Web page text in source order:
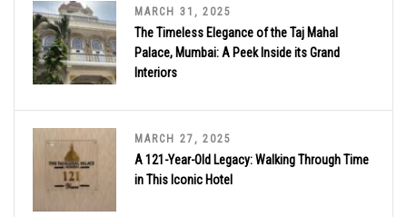
MARCH 31, 2025
The Timeless Elegance of the Taj Mahal
Palace, Mumbai: A Peek Inside its Grand
Interiors
MARCH 27, 2025
A 121-Year-Old Legacy: Walking Through Time
in This Iconic Hotel